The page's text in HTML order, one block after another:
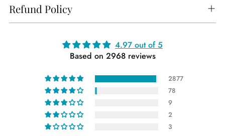
Refund Policy
4.97 out of 5
Based on 2968 reviews
2877
78
9
2
3